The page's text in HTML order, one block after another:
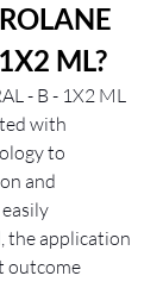
ML?
- B - 1X2 ML
with
to
and
the application
outcome